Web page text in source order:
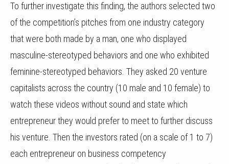
To further investigate this finding, the authors selected two
of the competition’s pitches from one industry category
that were both made by a man, one who displayed
masculine-stereotyped behaviors and one who exhibited
feminine-stereotyped behaviors. They asked 20 venture
capitalists across the country (10 male and 10 female) to
watch these videos without sound and state which
entrepreneur they would prefer to meet to further discuss
his venture. Then the investors rated (on a scale of 1 to 7)
each entrepreneur on business competency